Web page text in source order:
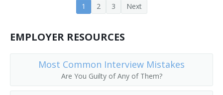
1 2 3 Next
EMPLOYER RESOURCES
Most Common Interview Mistakes
Are You Guilty of Any of Them?